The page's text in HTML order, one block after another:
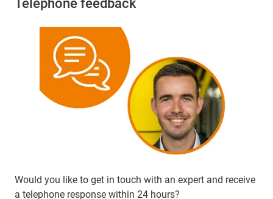
Telephone feedback
Would you like to get in touch with an expert and receive
a telephone response within 24 hours?